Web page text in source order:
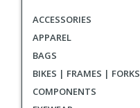
ACCESSORIES
APPAREL
BAGS
BIKES | FRAMES | FORKS
COMPONENTS